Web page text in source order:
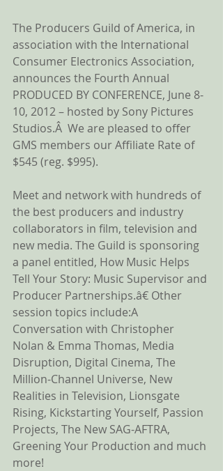
The Producers Guild of America, in
association with the International
Consumer Electronics Association,
announces the Fourth Annual
PRODUCED BY CONFERENCE, June 8-
10, 2012 – hosted by Sony Pictures
Studios.Â  We are pleased to offer
GMS members our Affiliate Rate of
$545 (reg. $995).
Meet and network with hundreds of
the best producers and industry
collaborators in film, television and
new media. The Guild is sponsoring
a panel entitled, How Music Helps
Tell Your Story: Music Supervisor and
Producer Partnerships.â€ Other
session topics include:A
Conversation with Christopher
Nolan & Emma Thomas, Media
Disruption, Digital Cinema, The
Million-Channel Universe, New
Realities in Television, Lionsgate
Rising, Kickstarting Yourself, Passion
Projects, The New SAG-AFTRA,
Greening Your Production and much
more!